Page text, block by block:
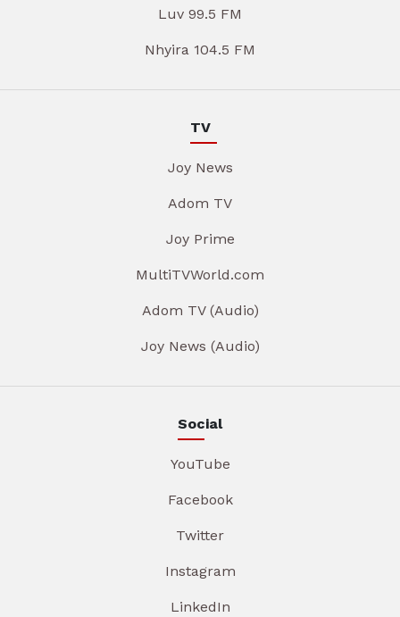
Luv 99.5 FM
Nhyira 104.5 FM
TV
Joy News
Adom TV
Joy Prime
MultiTVWorld.com
Adom TV (Audio)
Joy News (Audio)
Social
YouTube
Facebook
Twitter
Instagram
LinkedIn